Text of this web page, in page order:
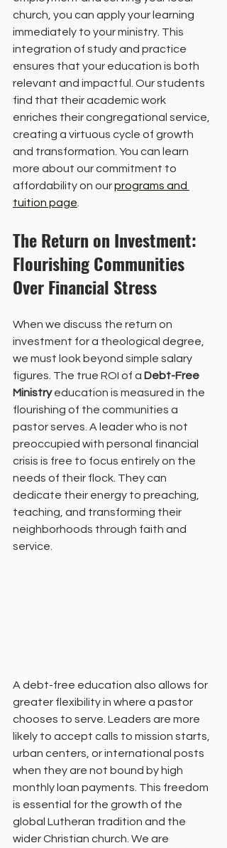
church, you can apply your learning
immediately to your ministry. This
integration of study and practice
ensures that your education is both
relevant and impactful. Our students
find that their academic work
enriches their congregational service,
creating a virtuous cycle of growth
and transformation. You can learn
more about our commitment to
affordability on our programs and
tuition page.
The Return on Investment:
Flourishing Communities
Over Financial Stress
When we discuss the return on
investment for a theological degree,
we must look beyond simple salary
figures. The true ROI of a Debt-Free
Ministry education is measured in the
flourishing of the communities a
pastor serves. A leader who is not
preoccupied with personal financial
crisis is free to focus entirely on the
needs of their flock. They can
dedicate their energy to preaching,
teaching, and transforming their
neighborhoods through faith and
service.
A debt-free education also allows for
greater flexibility in where a pastor
chooses to serve. Leaders are more
likely to accept calls to mission starts,
urban centers, or international posts
when they are not bound by high
monthly loan payments. This freedom
is essential for the growth of the
global Lutheran tradition and the
wider Christian church. We are